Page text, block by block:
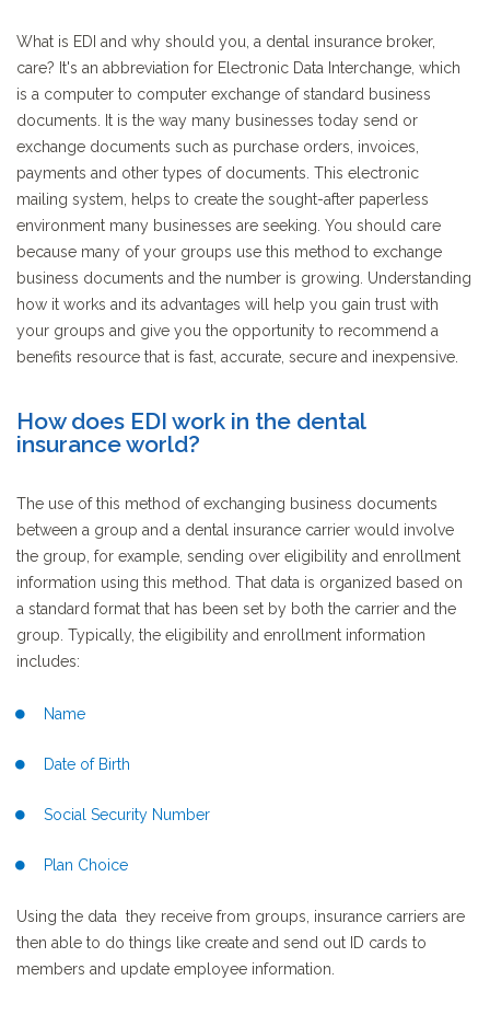
What is EDI and why should you, a dental insurance broker,
care? It's an abbreviation for Electronic Data Interchange, which
is a computer to computer exchange of standard business
documents. It is the way many businesses today send or
exchange documents such as purchase orders, invoices,
payments and other types of documents. This electronic
mailing system, helps to create the sought-after paperless
environment many businesses are seeking. You should care
because many of your groups use this method to exchange
business documents and the number is growing. Understanding
how it works and its advantages will help you gain trust with
your groups and give you the opportunity to recommend a
benefits resource that is fast, accurate, secure and inexpensive.
How does EDI work in the dental
insurance world?
The use of this method of exchanging business documents
between a group and a dental insurance carrier would involve
the group, for example, sending over eligibility and enrollment
information using this method. That data is organized based on
a standard format that has been set by both the carrier and the
group. Typically, the eligibility and enrollment information
includes:
Name
Date of Birth
Social Security Number
Plan Choice
Using the data they receive from groups, insurance carriers are
then able to do things like create and send out ID cards to
members and update employee information.